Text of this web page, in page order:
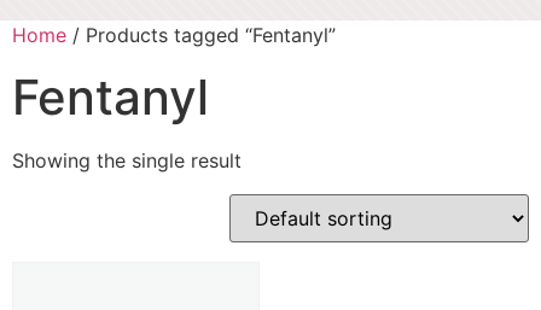
Home / Products tagged “Fentanyl”
Fentanyl
Showing the single result